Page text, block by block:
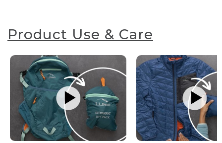
Product Use & Care